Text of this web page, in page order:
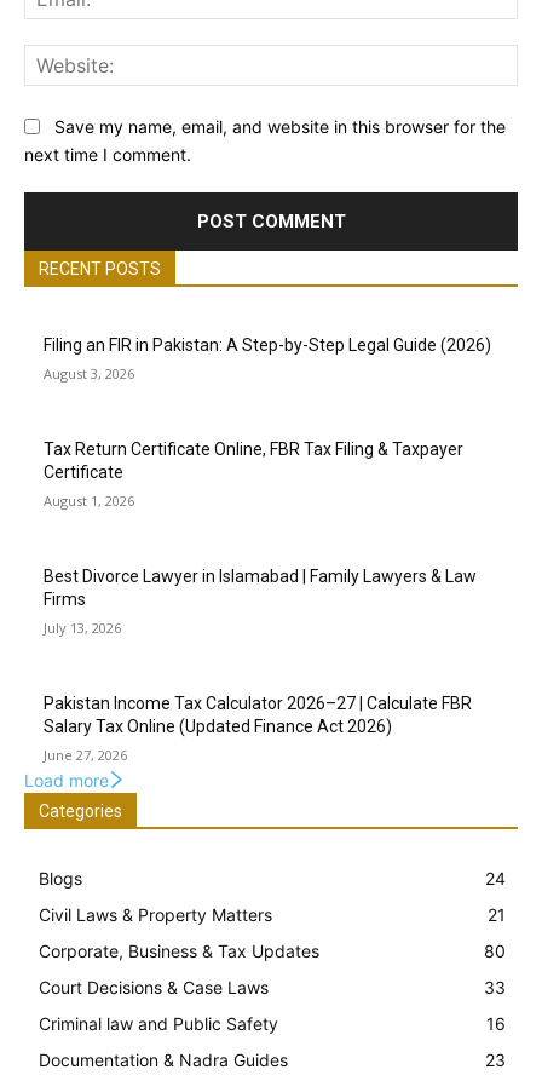
Save my name, email, and website in this browser for the
next time I comment.
RECENT POSTS
Filing an FIR in Pakistan: A Step-by-Step Legal Guide (2026)
August 3, 2026
Tax Return Certificate Online, FBR Tax Filing & Taxpayer
Certificate
August 1, 2026
Best Divorce Lawyer in Islamabad | Family Lawyers & Law
Firms
July 13, 2026
Pakistan Income Tax Calculator 2026–27 | Calculate FBR
Salary Tax Online (Updated Finance Act 2026)
June 27, 2026
Load more
Categories
Blogs
24
Civil Laws & Property Matters
21
Corporate, Business & Tax Updates
80
Court Decisions & Case Laws
33
Criminal law and Public Safety
16
Documentation & Nadra Guides
23